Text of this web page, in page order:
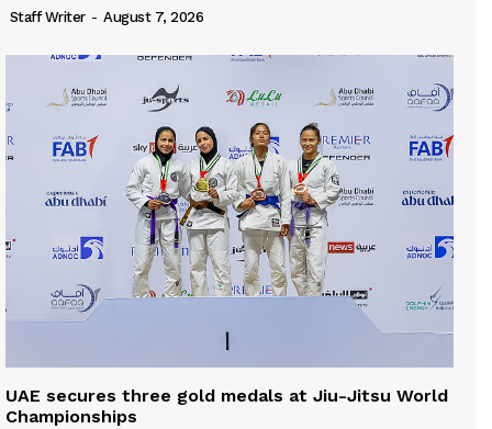
Staff Writer - August 7, 2026
UAE secures three gold medals at Jiu-Jitsu World
Championships